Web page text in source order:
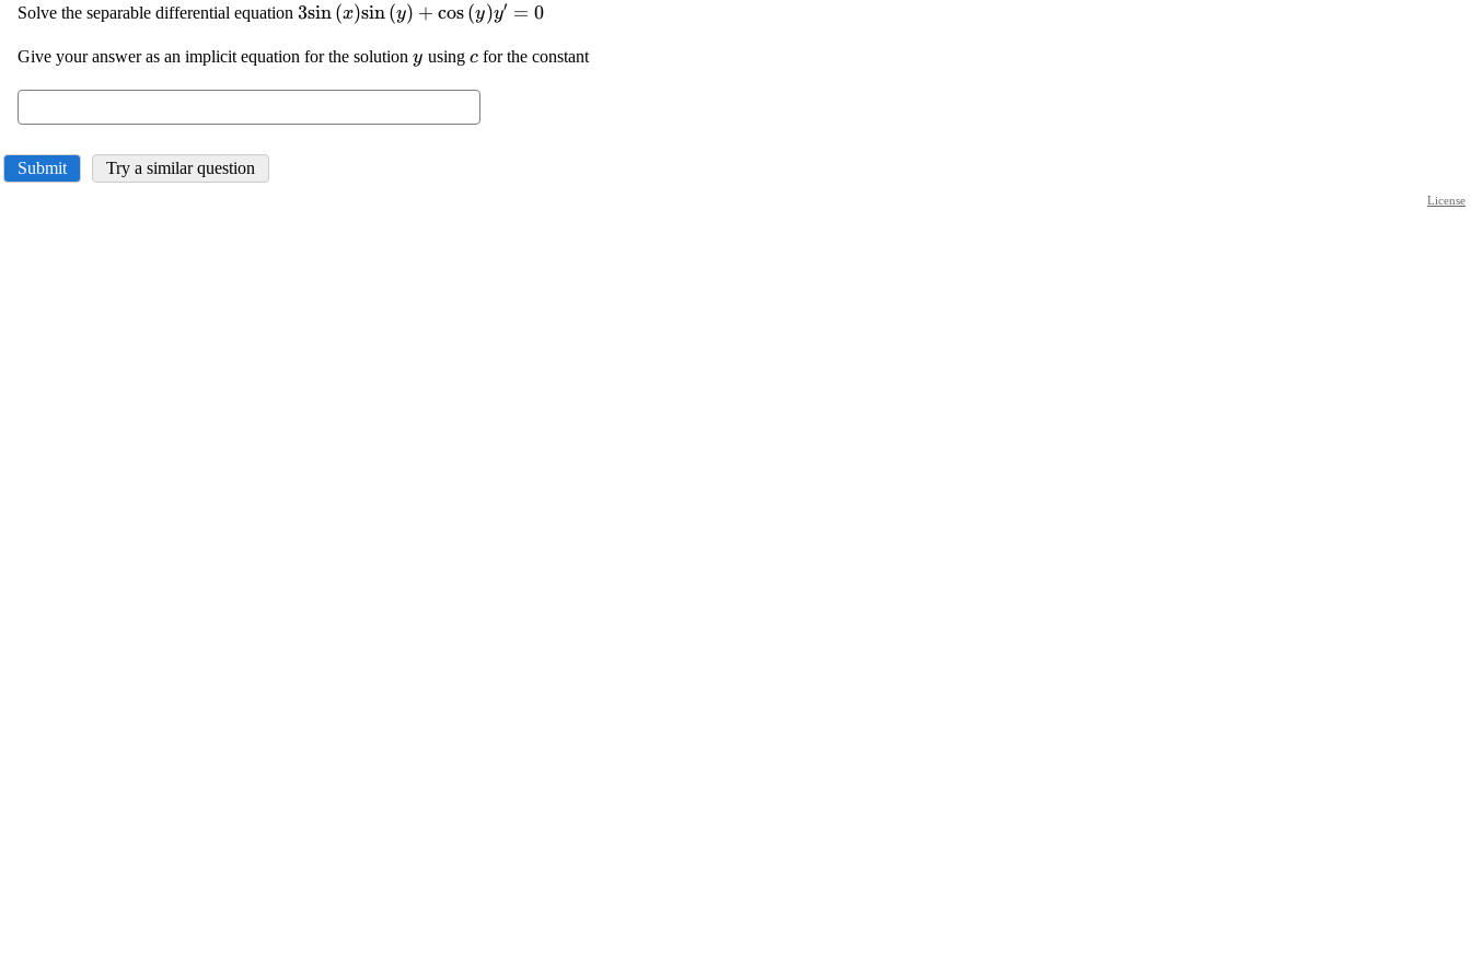
Solve the separable differential equation \displaystyle {3}
{\sin{{\left({y}\right)}}}+
3sin(x)sin(y) + cos(y)y′ = 0
Give your answer as an implicit equation for the solution \displaystyle
y using \displaystyle
cfor the constant
Submit Try a similar question
License